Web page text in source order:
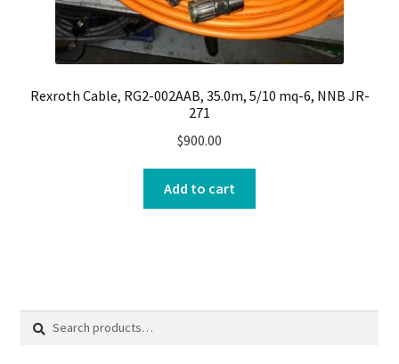
Rexroth Cable, RG2-002AAB, 35.0m, 5/10 mq-6, NNB JR-
271
$900.00
Add to cart
Search
Search